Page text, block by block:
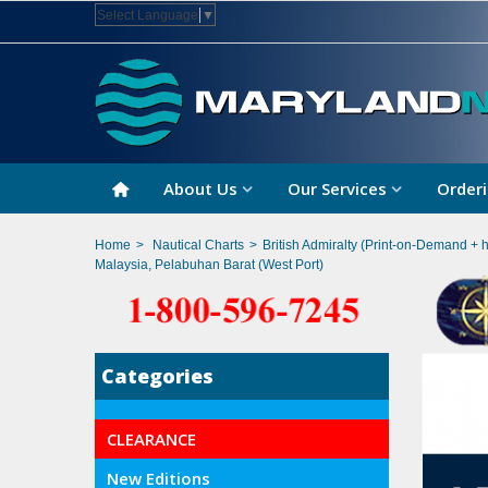
Select Language ▼
About Us Our Services
Home > Nautical Charts > British Admiralty (Print-on-Demand +
Malaysia, Pelabuhan Barat (West Port)
Categories
CLEARANCE
New Editions